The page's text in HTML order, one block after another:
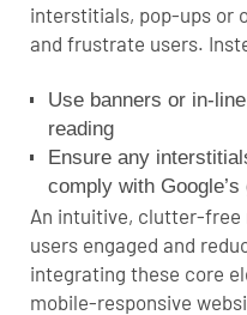
interstitials, pop-ups or
and frustrate users.
Use banners or in-
reading
Ensure any
comply with Google’s
An intuitive, clutter-free
users engaged and
integrating these core
mobile-responsive